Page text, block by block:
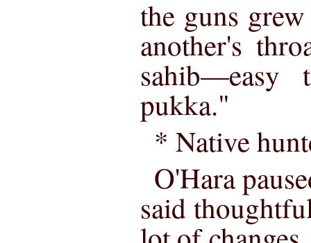
the guns
another's
pukka."
* Native
O'Hara
said